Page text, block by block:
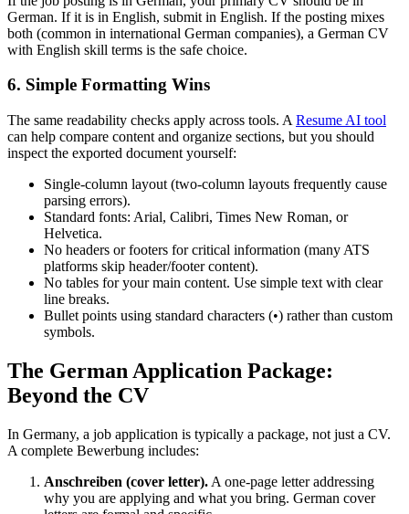
German. If it is in English, submit in English. If the posting mixes
both (common in international German companies), a German CV
with English skill terms is the safe choice.
6. Simple Formatting Wins
The same readability checks apply across tools. A Resume AI tool
can help compare content and organize sections, but you should
inspect the exported document yourself:
Single-column layout (two-column layouts frequently cause
parsing errors).
Standard fonts: Arial, Calibri, Times New Roman, or
Helvetica.
No headers or footers for critical information (many ATS
platforms skip header/footer content).
No tables for your main content. Use simple text with clear
line breaks.
Bullet points using standard characters (•) rather than custom
symbols.
The German Application Package:
Beyond the CV
In Germany, a job application is typically a package, not just a CV.
A complete Bewerbung includes:
Anschreiben (cover letter). A one-page letter addressing
why you are applying and what you bring. German cover